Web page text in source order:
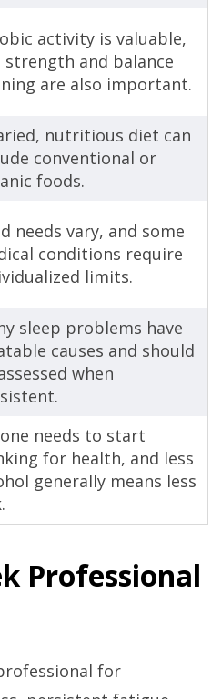
activity is valuable,
strength and balance
are also important.
nutritious diet can
conventional or
foods.
needs vary, and some
conditions require
limits.
sleep problems have
causes and should
when
needs to start
for health, and less
generally means less
Professional
for